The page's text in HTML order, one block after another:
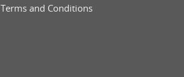
Terms and Conditions